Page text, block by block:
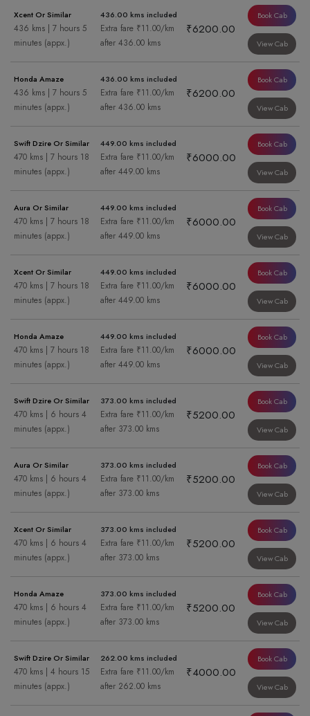
Xcent Or Similar
436 kms | 7 hours 5
minutes (appx.)
436.00 kms included
Extra fare ₹11.00/km
after 436.00 kms
₹6200.00
Book Cab
View Cab
Honda Amaze
436 kms | 7 hours 5
minutes (appx.)
436.00 kms included
Extra fare ₹11.00/km
after 436.00 kms
₹6200.00
Book Cab
View Cab
Swift Dzire Or Similar
470 kms | 7 hours 18
minutes (appx.)
449.00 kms included
Extra fare ₹11.00/km
after 449.00 kms
₹6000.00
Book Cab
View Cab
Aura Or Similar
470 kms | 7 hours 18
minutes (appx.)
449.00 kms included
Extra fare ₹11.00/km
after 449.00 kms
₹6000.00
Book Cab
View Cab
Xcent Or Similar
470 kms | 7 hours 18
minutes (appx.)
449.00 kms included
Extra fare ₹11.00/km
after 449.00 kms
₹6000.00
Book Cab
View Cab
Honda Amaze
470 kms | 7 hours 18
minutes (appx.)
449.00 kms included
Extra fare ₹11.00/km
after 449.00 kms
₹6000.00
Book Cab
View Cab
Swift Dzire Or Similar
470 kms | 6 hours 4
minutes (appx.)
373.00 kms included
Extra fare ₹11.00/km
after 373.00 kms
₹5200.00
Book Cab
View Cab
Aura Or Similar
470 kms | 6 hours 4
minutes (appx.)
373.00 kms included
Extra fare ₹11.00/km
after 373.00 kms
₹5200.00
Book Cab
View Cab
Xcent Or Similar
470 kms | 6 hours 4
minutes (appx.)
373.00 kms included
Extra fare ₹11.00/km
after 373.00 kms
₹5200.00
Book Cab
View Cab
Honda Amaze
470 kms | 6 hours 4
minutes (appx.)
373.00 kms included
Extra fare ₹11.00/km
after 373.00 kms
₹5200.00
Book Cab
View Cab
Swift Dzire Or Similar
470 kms | 4 hours 15
minutes (appx.)
262.00 kms included
Extra fare ₹11.00/km
after 262.00 kms
₹4000.00
Book Cab
View Cab